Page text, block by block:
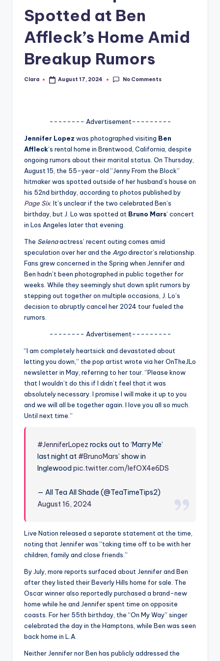
A
G
o
fi
p
Spotted at Ben
Affleck’s Home Amid
Breakup Rumors
Posted
Clara August 17, 2024 No Comments
-------- Advertisement---------
Jennifer Lopez was photographed visiting Ben
Affleck‘s rental home in Brentwood, California, despite
ongoing rumors about their marital status. On Thursday,
August 15, the 55-year-old “Jenny From the Block”
hitmaker was spotted outside of her husband’s house on
his 52nd birthday, according to photos published by
Page Six. It’s unclear if the two celebrated Ben’s
birthday, but J. Lo was spotted at Bruno Mars‘ concert
in Los Angeles later that evening.
The Selenaactress’ recent outing comes amid
speculation over her and the Argodirector’s relationship.
Fans grew concerned in the Spring when Jennifer and
Ben hadn’t been photographed in public together for
weeks. While they seemingly shut down split rumors by
stepping out together on multiple occasions, J. Lo’s
decision to abruptly cancel her 2024 tour fueled the
rumors.
-------- Advertisement---------
“I am completely heartsick and devastated about
letting you down,” the pop artist wrote via her OnTheJLo
newsletter in May, referring to her tour. “Please know
that I wouldn’t do this if I didn’t feel that it was
absolutely necessary. I promise I will make it up to you
and we will all be together again. I love you all so much.
Until next time.”
#JenniferLopez rocks out to ‘Marry Me’
last night at#BrunoMars’ show in
Inglewoodpic.twitter.com/IefOX4e6DS
— All Tea All Shade (@TeaTimeTips2)
August 16, 2024
Live Nation released a separate statement at the time,
noting that Jennifer was “taking time off to be with her
children, family and close friends.”
By July, more reports surfaced about Jennifer and Ben
after they listed their Beverly Hills home for sale. The
Oscar winner also reportedly purchased a brand-new
home while he and Jennifer spent time on opposite
coasts. For her 55th birthday, the “On My Way” singer
celebrated the day in the Hamptons, while Ben was seen
back home in L.A.
Neither Jennifer nor Ben has publicly addressed the